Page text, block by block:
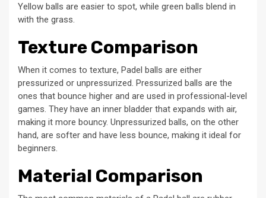
Yellow balls are easier to spot, while green balls blend in
with the grass.
Texture Comparison
When it comes to texture, Padel balls are either
pressurized or unpressurized. Pressurized balls are the
ones that bounce higher and are used in professional-level
games. They have an inner bladder that expands with air,
making it more bouncy. Unpressurized balls, on the other
hand, are softer and have less bounce, making it ideal for
beginners.
Material Comparison